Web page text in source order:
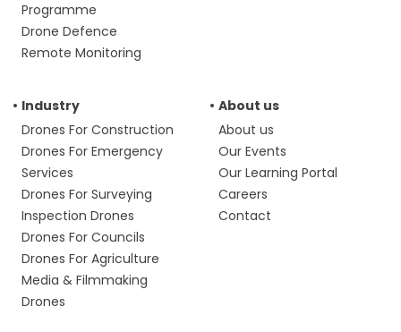
Programme
Drone Defence
Remote Monitoring
Industry
Drones For Construction
Drones For Emergency
Services
Drones For Surveying
Inspection Drones
Drones For Councils
Drones For Agriculture
Media & Filmmaking
Drones
About us
About us
Our Events
Our Learning Portal
Careers
Contact